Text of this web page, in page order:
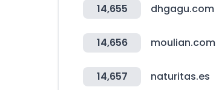
14,655 dhgagu.com
14,656 moulian.com
14,657 naturitas.es